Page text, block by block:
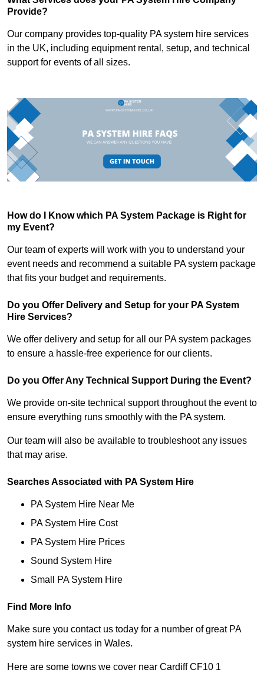
Provide?
Our company provides top-quality PA system hire services
in the UK, including equipment rental, setup, and technical
support for events of all sizes.
How do I Know which PA System Package is Right for
my Event?
Our team of experts will work with you to understand your
event needs and recommend a suitable PA system package
that fits your budget and requirements.
Do you Offer Delivery and Setup for your PA System
Hire Services?
We offer delivery and setup for all our PA system packages
to ensure a hassle-free experience for our clients.
Do you Offer Any Technical Support During the Event?
We provide on-site technical support throughout the event to
ensure everything runs smoothly with the PA system.
Our team will also be available to troubleshoot any issues
that may arise.
Searches Associated with PA System Hire
PA System Hire Near Me
PA System Hire Cost
PA System Hire Prices
Sound System Hire
Small PA System Hire
Find More Info
Make sure you contact us today for a number of great PA
system hire services in Wales.
Here are some towns we cover near Cardiff CF10 1